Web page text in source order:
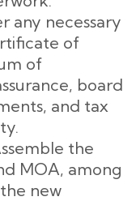
any necessary
of
of
board
and tax
the
MOA, among
new